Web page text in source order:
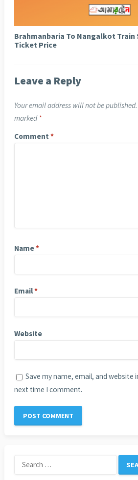
Brahmanbaria To Nangalkot Train
Ticket Price
Leave a Reply
Your email address will not be published.
marked *
Comment *
Name*
Email*
Website
Save my name, email, and website
next time I comment.
Search
for: